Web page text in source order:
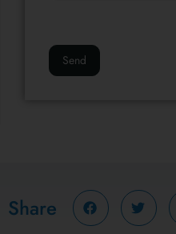
Share